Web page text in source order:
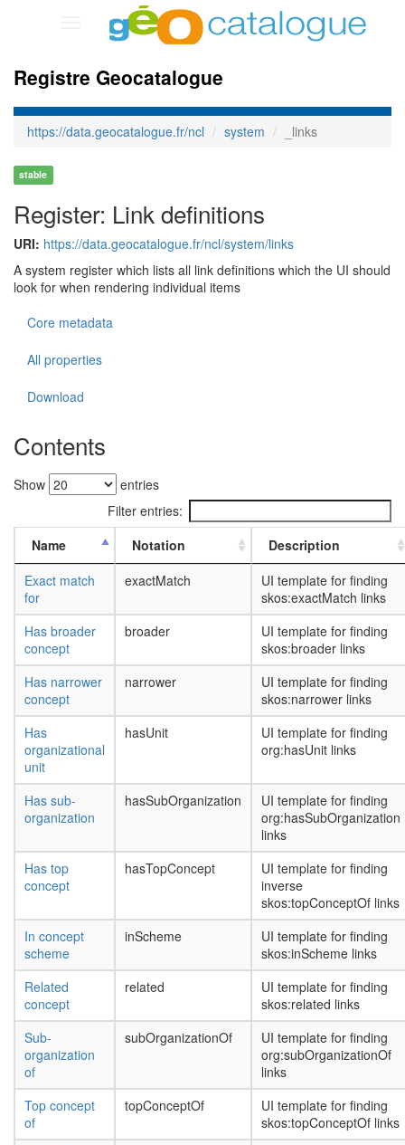
navigation
Registre Geocatalogue
https://data.geocatalogue.fr/ncl system _links
stable
Register: Link definitions
URI: https://data.geocatalogue.fr/ncl/system/links
A system register which lists all link definitions which the UI should
look for when rendering individual items
Core metadata
All properties
Download
Contents
Show
entries
Filter entries:
Name
Notation
Description
Exact match
for
exactMatch
UI template for finding
skos:exactMatch links
Has broader
concept
broader
UI template for finding
skos:broader links
Has narrower
concept
narrower
UI template for finding
skos:narrower links
Has
organizational
unit
hasUnit
UI template for finding
org:hasUnit links
Has sub-
organization
hasSubOrganization
UI template for finding
org:hasSubOrganization
links
Has top
concept
hasTopConcept
UI template for finding
inverse
skos:topConceptOf links
In concept
scheme
inScheme
UI template for finding
skos:inScheme links
Related
concept
related
UI template for finding
skos:related links
Sub-
organization
of
subOrganizationOf
UI template for finding
org:subOrganizationOf
links
Top concept
of
topConceptOf
UI template for finding
skos:topConceptOf links